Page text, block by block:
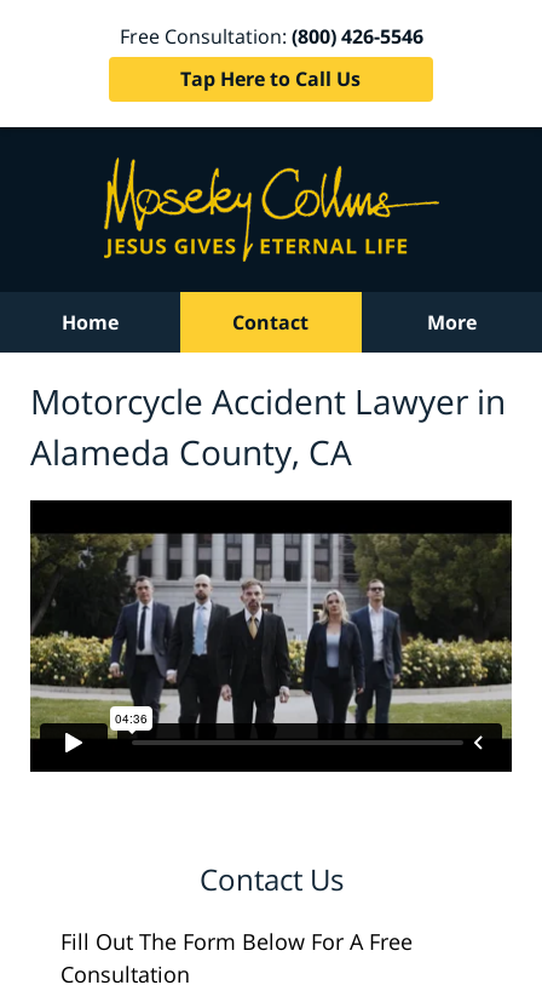
Free Consultation: (800) 426-5546
Tap Here to Call Us
Home Contact More
Motorcycle Accident Lawyer in
Alameda County, CA
Contact Us
Fill Out The Form Below For A Free
Consultation